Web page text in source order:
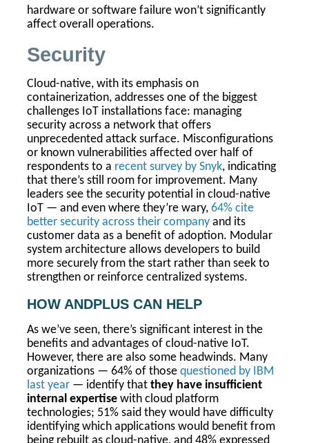
hardware or software failure won’t significantly
affect overall operations.
Security
Cloud-native, with its emphasis on
containerization, addresses one of the biggest
challenges IoT installations face: managing
security across a network that offers
unprecedented attack surface. Misconfigurations
or known vulnerabilities affected over half of
respondents to a recent survey by Snyk, indicating
that there’s still room for improvement. Many
leaders see the security potential in cloud-native
IoT — and even where they’re wary, 64% cite
better security across their company and its
customer data as a benefit of adoption. Modular
system architecture allows developers to build
more securely from the start rather than seek to
strengthen or reinforce centralized systems.
HOW ANDPLUS CAN HELP
As we’ve seen, there’s significant interest in the
benefits and advantages of cloud-native IoT.
However, there are also some headwinds. Many
organizations — 64% of those questioned by IBM
last year — identify that they have insufficient
internal expertise with cloud platform
technologies; 51% said they would have difficulty
identifying which applications would benefit from